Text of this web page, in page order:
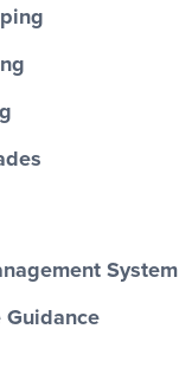
System
Guidance